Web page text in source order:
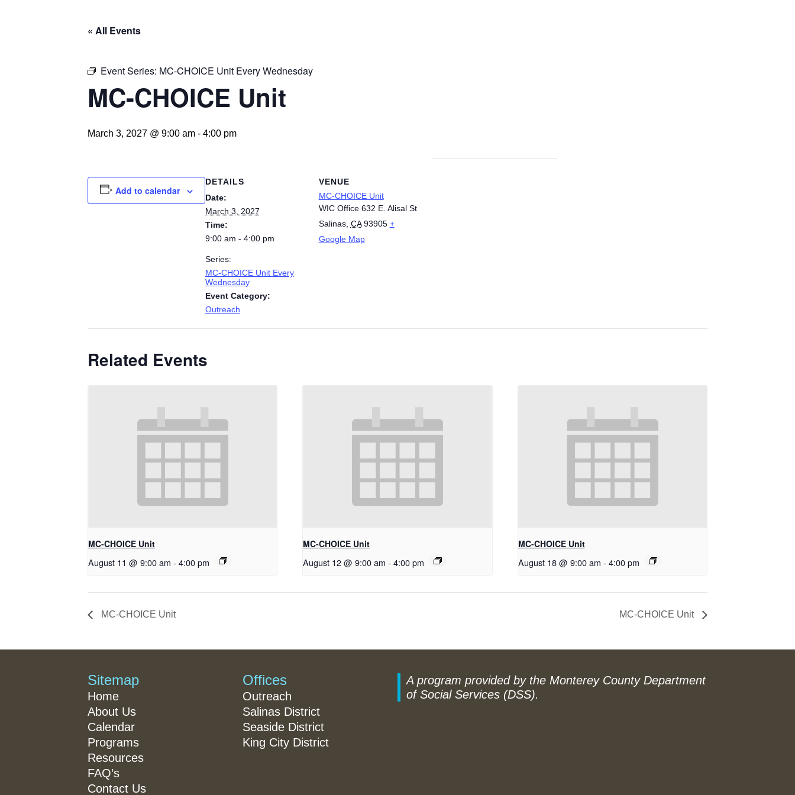
« All Events
Event Series: MC-CHOICE Unit Every Wednesday
MC-CHOICE Unit
March 3, 2027 @ 9:00 am - 4:00 pm
Add to calendar
DETAILS
Date:
March 3, 2027
Time:
9:00 am - 4:00 pm
Series:
MC-CHOICE Unit Every
Wednesday
Event Category:
Outreach
VENUE
MC-CHOICE Unit
WIC Office 632 E. Alisal St
Salinas, CA 93905 +
Google Map
Related Events
MC-CHOICE Unit
August 11 @ 9:00 am - 4:00 pm
MC-CHOICE Unit
August 12 @ 9:00 am - 4:00 pm
MC-CHOICE Unit
August 18 @ 9:00 am - 4:00 pm
MC-CHOICE Unit MC-CHOICE Unit
Sitemap
Home
About Us
Calendar
Programs
Resources
FAQ’s
Contact Us
Offices
Outreach
Salinas District
Seaside District
King City District
A program provided by the Monterey County Department
of Social Services (DSS).